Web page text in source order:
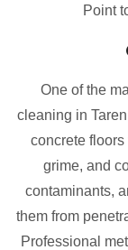
Point
One of the
cleaning in
concrete
grime, and
contaminants,
them from
Professional